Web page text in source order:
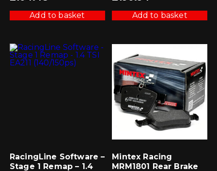
Add to basket Add to basket
RacingLine Software –
Stage 1 Remap – 1.4
Mintex Racing
MRM1801 Rear Brake